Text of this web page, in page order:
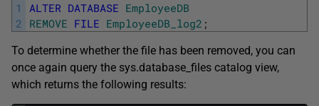
1
2
ALTER DATABASE EmployeeDB
REMOVE FILE EmployeeDB_log2 ;
To determine whether the file has been removed, you can
once again query the sys.database_files catalog view,
which returns the following results: